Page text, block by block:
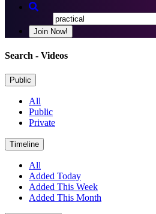
Join Now!
Search - Videos
Public
All
Public
Private
Timeline
All
Added Today
Added This Week
Added This Month